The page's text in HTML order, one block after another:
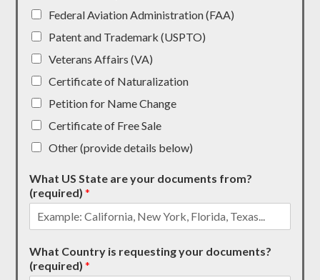
Federal Aviation Administration (FAA)
Patent and Trademark (USPTO)
Veterans Affairs (VA)
Certificate of Naturalization
Petition for Name Change
Certificate of Free Sale
Other (provide details below)
What US State are your documents from?
(required)*
What Country is requesting your documents?
(required)*